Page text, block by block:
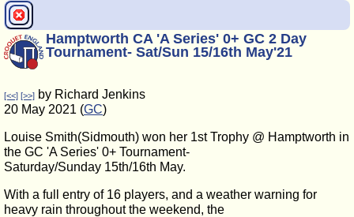
Hamptworth CA 'A Series' 0+ GC 2 Day
Tournament- Sat/Sun 15/16th May'21
[<<] [>>] by Richard Jenkins
20 May 2021 (GC)
Louise Smith(Sidmouth) won her 1st Trophy @ Hamptworth in
the GC 'A Series' 0+ Tournament-
Saturday/Sunday 15th/16th May.
With a full entry of 16 players, and a weather warning for
heavy rain throughout the weekend, the